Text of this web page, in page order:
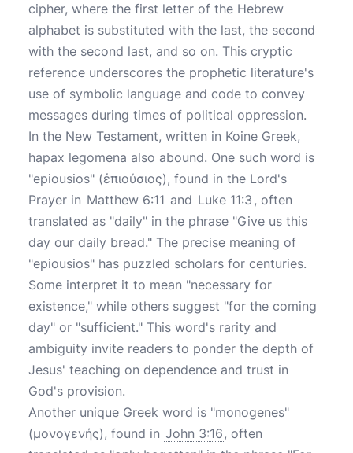
cipher, where the first letter of the Hebrew
alphabet is substituted with the last, the second
with the second last, and so on. This cryptic
reference underscores the prophetic literature's
use of symbolic language and code to convey
messages during times of political oppression.
In the New Testament, written in Koine Greek,
hapax legomena also abound. One such word is
"epiousios" (ἐπιούσιος), found in the Lord's
Prayer in Matthew 6:11 and Luke 11:3 , often
translated as "daily" in the phrase "Give us this
day our daily bread." The precise meaning of
"epiousios" has puzzled scholars for centuries.
Some interpret it to mean "necessary for
existence," while others suggest "for the coming
day" or "sufficient." This word's rarity and
ambiguity invite readers to ponder the depth of
Jesus' teaching on dependence and trust in
God's provision.
Another unique Greek word is "monogenes"
(μονογενής), found in John 3:16, often